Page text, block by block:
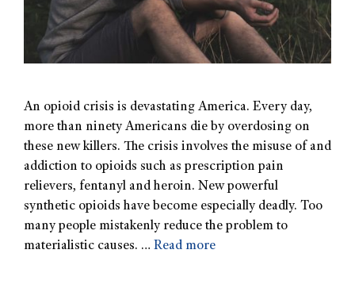
An opioid crisis is devastating America. Every day,
more than ninety Americans die by overdosing on
these new killers. The crisis involves the misuse of and
addiction to opioids such as prescription pain
relievers, fentanyl and heroin. New powerful
synthetic opioids have become especially deadly. Too
many people mistakenly reduce the problem to
materialistic causes. … Read more